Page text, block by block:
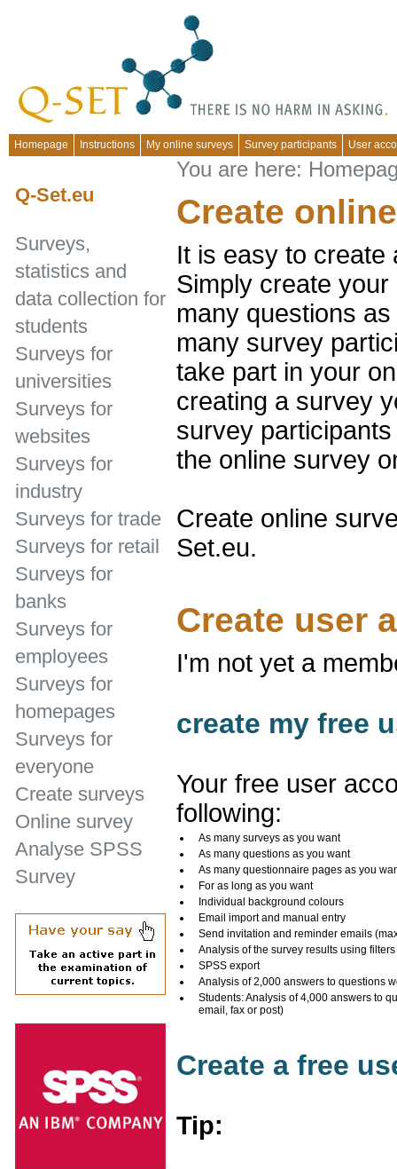
Homepage Instructions My online surveys Survey participants User
You are here:
Create
It is easy to create
Simply create
many questions
many survey
take part in your
creating a survey
survey
the online survey
Create online
Set.eu.
Create user
I'm not yet a
create my free
Your free user
following:
As many surveys as you want
As many questions as you want
As many questionnaire pages as you
For as long as you want
Individual background colours
Email import and manual entry
Send invitation and reminder emails
Analysis of the survey results using filters
SPSS export
Analysis of 2,000 answers to questions
Students: Analysis of 4,000 answers to
email, fax or post)
Create a free
Tip:
Q-Set.eu
Surveys,
statistics and
data collection for
students
Surveys for
universities
Surveys for
websites
Surveys for
industry
Surveys for trade
Surveys for retail
Surveys for
banks
Surveys for
employees
Surveys for
homepages
Surveys for
everyone
Create surveys
Online survey
Analyse SPSS
Survey